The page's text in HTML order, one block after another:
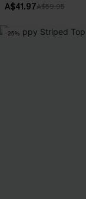
A$41.97A$59.95
-25%